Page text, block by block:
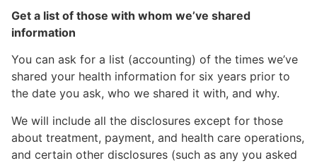
Get a list of those with whom we’ve shared
information
You can ask for a list (accounting) of the times we’ve
shared your health information for six years prior to
the date you ask, who we shared it with, and why.
We will include all the disclosures except for those
about treatment, payment, and health care operations,
and certain other disclosures (such as any you asked